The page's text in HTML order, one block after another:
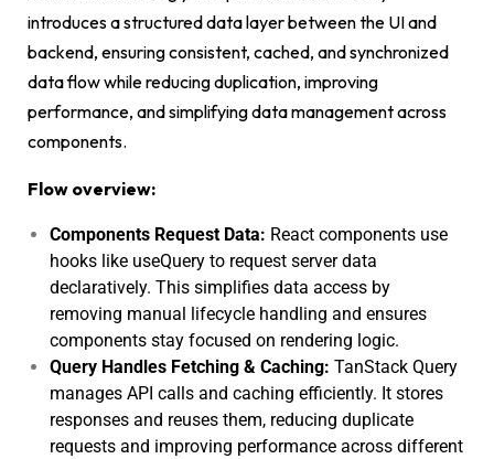
introduces a structured data layer between the UI and
backend, ensuring consistent, cached, and synchronized
data flow while reducing duplication, improving
performance, and simplifying data management across
components.
Flow overview:
Components Request Data: React components use
hooks like useQuery to request server data
declaratively. This simplifies data access by
removing manual lifecycle handling and ensures
components stay focused on rendering logic.
Query Handles Fetching & Caching: TanStack Query
manages API calls and caching efficiently. It stores
responses and reuses them, reducing duplicate
requests and improving performance across different